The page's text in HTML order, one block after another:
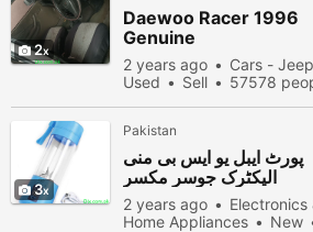
2
Daewoo Racer 1996
Genuine
2 years ago
Cars - Jeep
Used
Sell
57578
3
Pakistan
پورٹ ایبل یو ایس بی منی
الیکٹرک جوسر مکسر
2 years ago
Electronics
Home Appliances
New